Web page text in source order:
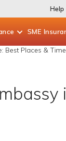
Help
SME
Best Places &